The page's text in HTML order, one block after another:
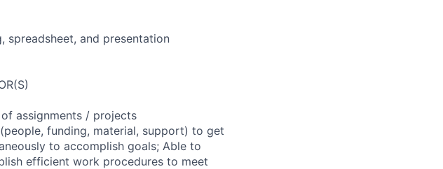
spreadsheet, and presentation
of assignments / projects
funding, material, support) to get
to accomplish goals; Able to
efficient work procedures to meet